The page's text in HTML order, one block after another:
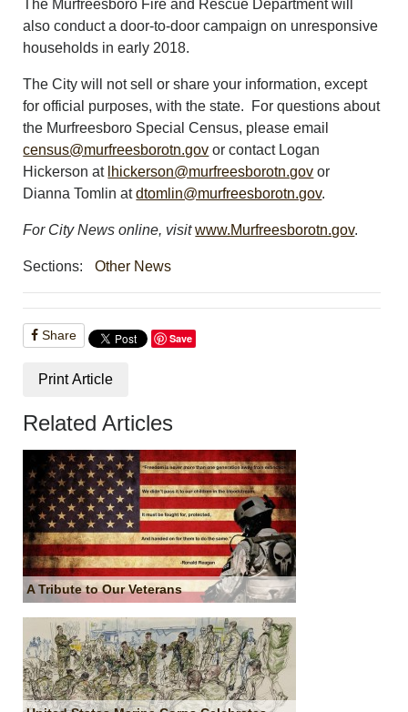
The Murfreesboro Fire and Rescue Department will
also conduct a door-to-door campaign on unresponsive
households in early 2018.
The City will not sell or share your information, except
for official purposes, with the state. For questions about
the Murfreesboro Special Census, please email
census@murfreesborotn.gov or contact Logan
Hickerson at lhickerson@murfreesborotn.gov or
Dianna Tomlin atdtomlin@murfreesborotn.gov.
For City News online, visit www.Murfreesborotn.gov.
Sections: Other News
Share Save
Print Article
Related Articles
A Tribute to Our Veterans